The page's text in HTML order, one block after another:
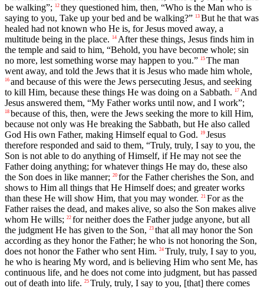
be walking”;
12 they questioned him, then, “Who is the Man who is
saying to you, Take up your bed and be walking?” 13 But he that was
healed had not known who He is, for Jesus moved away, a
multitude being in the place.
14 After these things, Jesus finds him in
the temple and said to him, “Behold, you have become whole; sin
no more, lest something worse may happen to you.” 15 The man
went away, and told the Jews that it is Jesus who made him whole,
16 and because of this were the Jews persecuting Jesus, and seeking
to kill Him, because these things He was doing on a Sabbath.
17 And
Jesus answered them, “My Father works until now, and I work”;
18 because of this, then, were the Jews seeking the more to kill Him,
because not only was He breaking the Sabbath, but He also called
God His own Father, making Himself equal to God.
19 Jesus
therefore responded and said to them, “Truly, truly, I say to you, the
Son is not able to do anything of Himself, if He may not see the
Father doing anything; for whatever things He may do, these also
the Son does in like manner; 20 for the Father cherishes the Son, and
shows to Him all things that He Himself does; and greater works
than these He will show Him, that you may wonder. 21 For as the
Father raises the dead, and makes alive, so also the Son makes alive
whom He wills; 22 for neither does the Father judge anyone, but all
the judgment He has given to the Son, 23 that all may honor the Son
according as they honor the Father; he who is not honoring the Son,
does not honor the Father who sent Him. 24 Truly, truly, I say to you,
he who is hearing My word, and is believing Him who sent Me, has
continuous life, and he does not come into judgment, but has passed
out of death into life. 25 Truly, truly, I say to you, [that] there comes